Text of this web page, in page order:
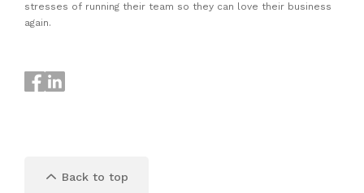
stresses of running their team so they can love their business
again.
keyboard_arrow_up Back to top